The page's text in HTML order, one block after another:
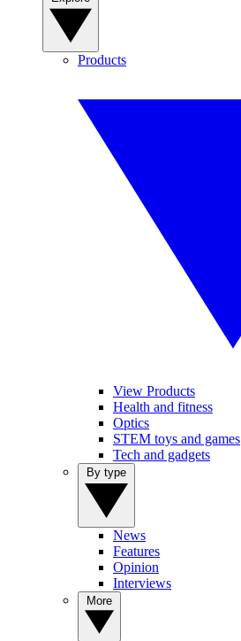
Products
View Products
Health and fitness
Optics
STEM toys and games
Tech and gadgets
News
Features
Opinion
Interviews